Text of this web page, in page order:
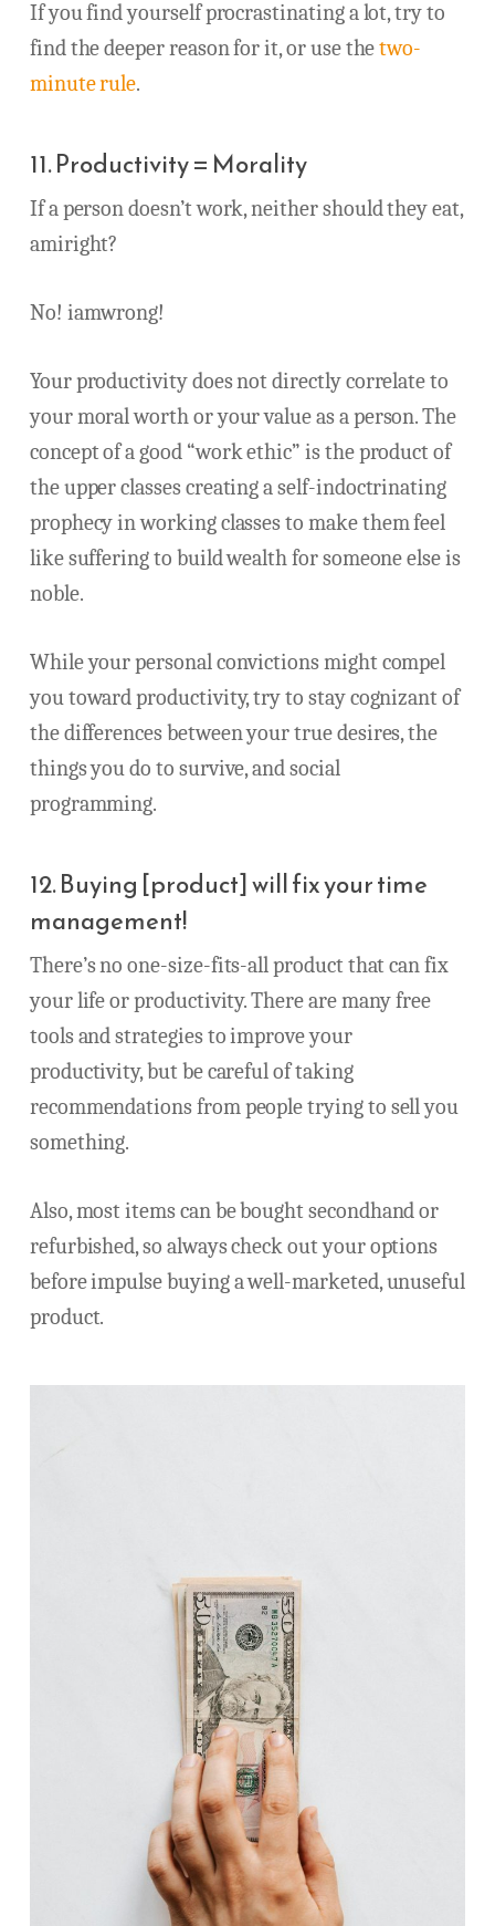
If you find yourself procrastinating a lot, try to
find the deeper reason for it, or use thetwo-
minute rule.
11. Productivity = Morality
If a person doesn’t work, neither should they eat,
amiright?
No! iamwrong!
Your productivity does not directly correlate to
your moral worth or your value as a person. The
concept of a good “work ethic” is the product of
the upper classes creating a self-indoctrinating
prophecy in working classes to make them feel
like suffering to build wealth for someone else is
noble.
While your personal convictions might compel
you toward productivity, try to stay cognizant of
the differences between your true desires, the
things you do to survive, and social
programming.
12. Buying [product] will fix your time
management!
There’s no one-size-fits-all product that can fix
your life or productivity. There are many free
tools and strategies to improve your
productivity, but be careful of taking
recommendations from people trying to sell you
something.
Also, most items can be bought secondhand or
refurbished, so always check out your options
before impulse buying a well-marketed, unuseful
product.